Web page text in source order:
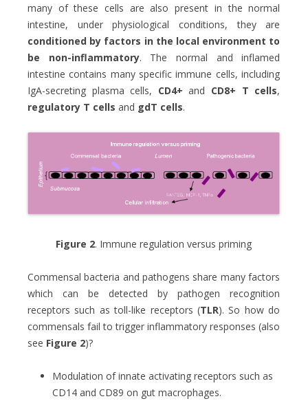
many of these cells are also present in the normal
intestine, under physiological conditions, they are
conditioned by factors in the local environment to
be non-inflammatory. The normal and inflamed
intestine contains many specific immune cells, including
IgA-secreting plasma cells, CD4+ and CD8+ T cells,
regulatory T cells and gdT cells.
Figure 2. Immune regulation versus priming
Commensal bacteria and pathogens share many factors
which can be detected by pathogen recognition
receptors such as toll-like receptors (TLR). So how do
commensals fail to trigger inflammatory responses (also
see Figure 2)?
Modulation of innate activating receptors such as
CD14 and CD89 on gut macrophages.